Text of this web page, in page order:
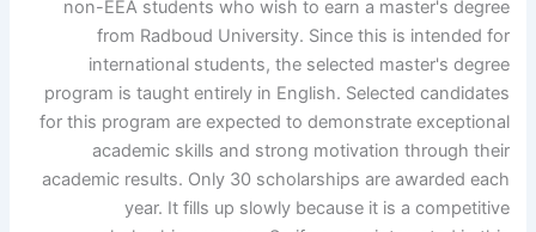
non-EEA students who wish to earn a master's degree
from Radboud University. Since this is intended for
international students, the selected master's degree
program is taught entirely in English. Selected candidates
for this program are expected to demonstrate exceptional
academic skills and strong motivation through their
academic results. Only 30 scholarships are awarded each
year. It fills up slowly because it is a competitive